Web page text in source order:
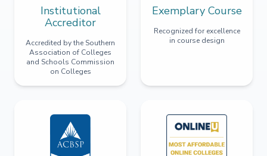
Institutional
Accreditor
Accredited by the Southern
Association of Colleges
and Schools Commission
on Colleges
Exemplary Course
Recognized for excellence
in course design